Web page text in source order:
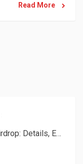
Read More
Asian Fintech (AFIN) Airdrop: Details, Eligibility, and Safety Check